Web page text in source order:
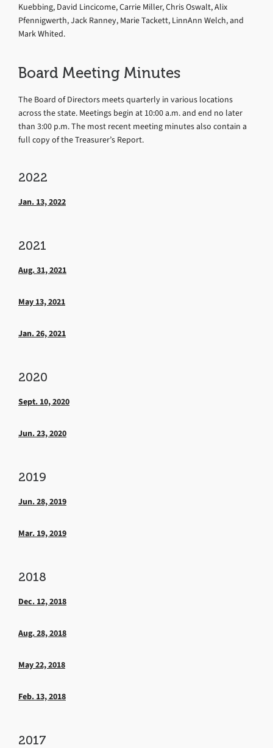
Kuebbing, David Lincicome, Carrie Miller, Chris Oswalt, Alix
Pfennigwerth, Jack Ranney, Marie Tackett, LinnAnn Welch, and
Mark Whited.
Board Meeting Minutes
The Board of Directors meets quarterly in various locations
across the state. Meetings begin at 10:00 a.m. and end no later
than 3:00 p.m. The most recent meeting minutes also contain a
full copy of the Treasurer’s Report.
2022
Jan. 13, 2022
2021
Aug. 31, 2021
May 13, 2021
Jan. 26, 2021
2020
Sept. 10, 2020
Jun. 23, 2020
2019
Jun. 28, 2019
Mar. 19, 2019
2018
Dec. 12, 2018
Aug. 28, 2018
May 22, 2018
Feb. 13, 2018
2017